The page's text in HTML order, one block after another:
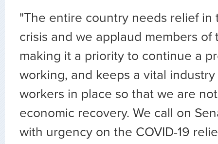
"The entire country needs relief in
crisis and we applaud members of
making it a priority to continue a
working, and keeps a vital
workers in place so that we are
economic recovery. We call on
with urgency on the COVID-19